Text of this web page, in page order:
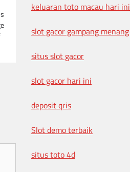
keluaran toto macau hari ini
slot gacor gampang menang
situs slot gacor
slot gacor hari ini
deposit qris
Slot demo terbaik
situs toto 4d